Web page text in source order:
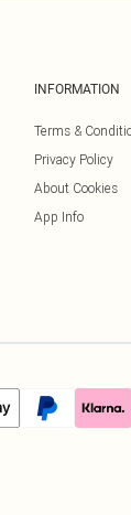
INFORMATION
Terms &
Privacy Policy
About Cookies
App Info